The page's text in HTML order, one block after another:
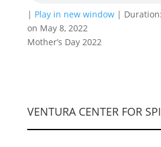
| Play in new window|
on May 8, 2022
Mother’s Day 2022
VENTURA CENTER FOR